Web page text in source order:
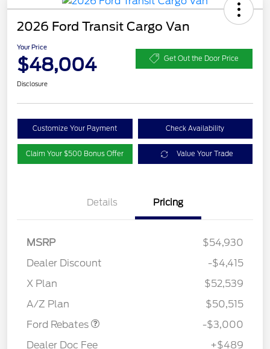
2026 Ford Transit Cargo Van
Your Price
$48,004 Get Out the Door Price
Disclosure
Customize Your Payment Check Availability
Claim Your $500 Bonus Offer Value Your Trade
Details Pricing
MSRP
$54,930
Dealer Discount
-$4,415
X Plan
$52,539
A/Z Plan
$50,515
Ford Rebates
-$3,000
Dealer Doc Fee
+$489